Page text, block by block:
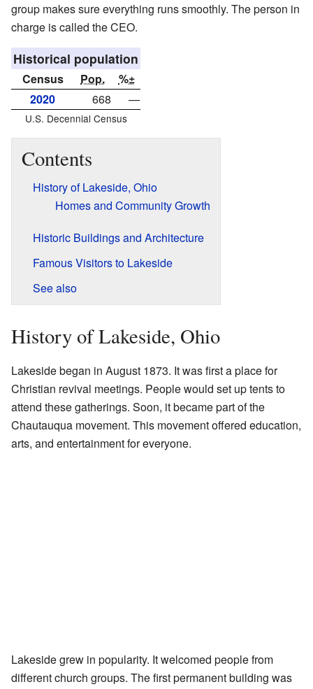
group makes sure everything runs smoothly. The person in
charge is called the CEO.
Historical population
Census Pop.
%±
2020
668 —
U.S. Decennial Census
Contents
History of Lakeside, Ohio
Homes and Community Growth
Historic Buildings and Architecture
Famous Visitors to Lakeside
See also
History of Lakeside, Ohio
Lakeside began in August 1873. It was first a place for
Christian revival meetings. People would set up tents to
attend these gatherings. Soon, it became part of the
Chautauqua movement. This movement offered education,
arts, and entertainment for everyone.
Lakeside grew in popularity. It welcomed people from
different church groups. The first permanent building was